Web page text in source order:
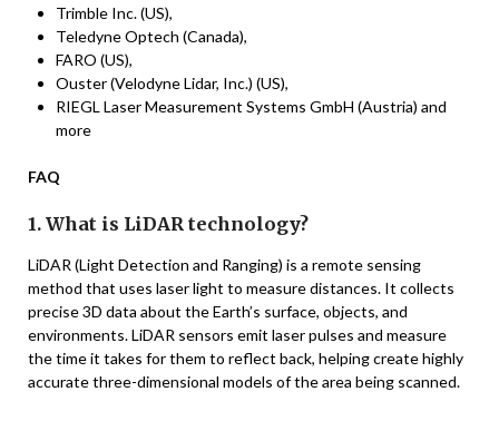
Trimble Inc. (US),
Teledyne Optech (Canada),
FARO (US),
Ouster (Velodyne Lidar, Inc.) (US),
RIEGL Laser Measurement Systems GmbH (Austria) and
more
FAQ
1. What is LiDAR technology?
LiDAR (Light Detection and Ranging) is a remote sensing
method that uses laser light to measure distances. It collects
precise 3D data about the Earth’s surface, objects, and
environments. LiDAR sensors emit laser pulses and measure
the time it takes for them to reflect back, helping create highly
accurate three-dimensional models of the area being scanned.